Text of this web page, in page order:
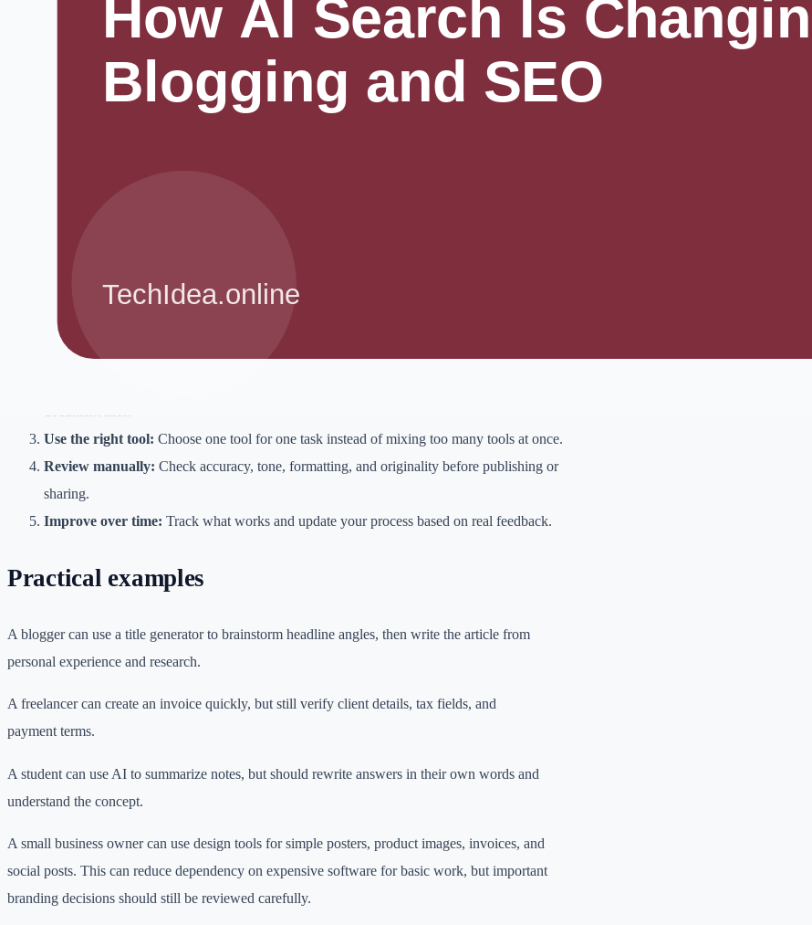
Students need better learning workflows, creators need consistent publishing systems,
Step-by-step workflow
Define the goal:Decide what you want to create or improve before opening any tool.
document files.
Use the right tool: Choose one tool for one task instead of mixing too many tools at once.
Review manually: Check accuracy, tone, formatting, and originality before publishing or
sharing.
Improve over time: Track what works and update your process based on real feedback.
Practical examples
A blogger can use a title generator to brainstorm headline angles, then write the article from
personal experience and research.
A freelancer can create an invoice quickly, but still verify client details, tax fields, and
payment terms.
A student can use AI to summarize notes, but should rewrite answers in their own words and
understand the concept.
A small business owner can use design tools for simple posters, product images, invoices, and
social posts. This can reduce dependency on expensive software for basic work, but important
branding decisions should still be reviewed carefully.